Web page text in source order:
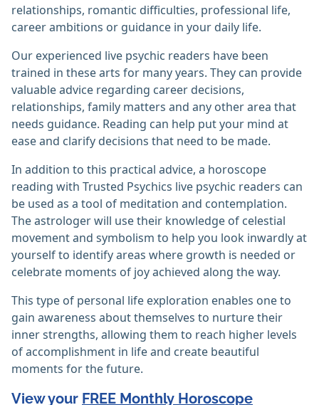
relationships, romantic difficulties, professional life,
career ambitions or guidance in your daily life.
Our experienced live psychic readers have been
trained in these arts for many years. They can provide
valuable advice regarding career decisions,
relationships, family matters and any other area that
needs guidance. Reading can help put your mind at
ease and clarify decisions that need to be made.
In addition to this practical advice, a horoscope
reading with Trusted Psychics live psychic readers can
be used as a tool of meditation and contemplation.
The astrologer will use their knowledge of celestial
movement and symbolism to help you look inwardly at
yourself to identify areas where growth is needed or
celebrate moments of joy achieved along the way.
This type of personal life exploration enables one to
gain awareness about themselves to nurture their
inner strengths, allowing them to reach higher levels
of accomplishment in life and create beautiful
moments for the future.
View your FREE Monthly Horoscope